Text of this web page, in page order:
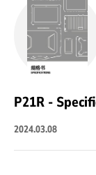
P21R -
2024.03.08